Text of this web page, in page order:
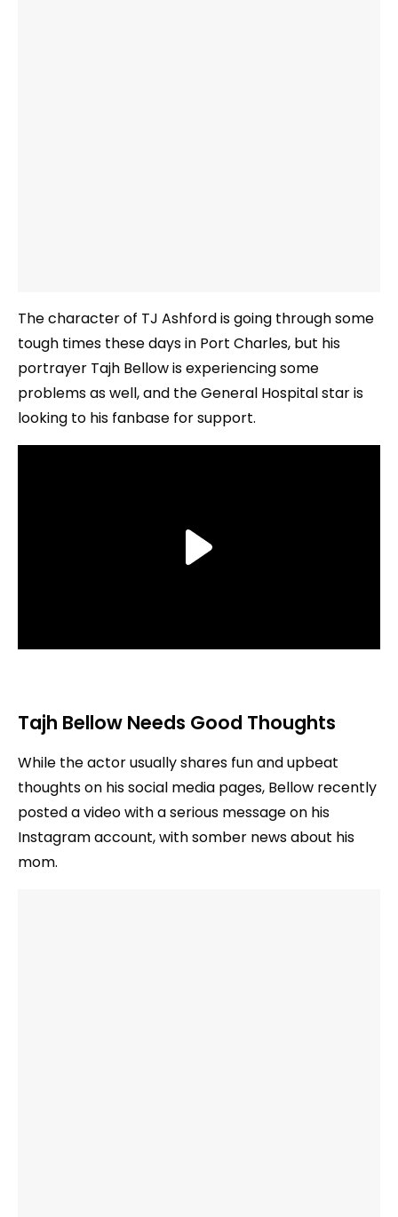
The character of TJ Ashford is going through some
tough times these days in Port Charles, but his
portrayer Tajh Bellow is experiencing some
problems as well, and the General Hospital star is
looking to his fanbase for support.
Tajh Bellow Needs Good Thoughts
While the actor usually shares fun and upbeat
thoughts on his social media pages, Bellow recently
posted a video with a serious message on his
Instagram account, with somber news about his
mom.